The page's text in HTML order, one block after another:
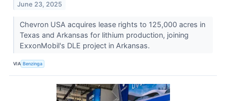
June 23, 2025
Chevron USA acquires lease rights to 125,000 acres in
Texas and Arkansas for lithium production, joining
ExxonMobil's DLE project in Arkansas.
VIA Benzinga